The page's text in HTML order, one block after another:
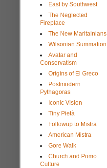
East by Southwest
The Neglected
Fireplace
The New Maritainians
Wilsonian Summation
Avatar and
Conservatism
Origins of El Greco
Postmodern
Pythagoras
Iconic Vision
Tiny Pietà
Followup to Mistra
American Mistra
Gore Walk
Church and Pomo
Culture